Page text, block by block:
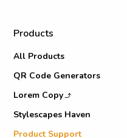
Products
All Products
QR Code Generators
Lorem Copy
Stylescapes Haven
Product Support